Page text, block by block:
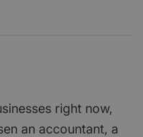
right now,
an accountant, a